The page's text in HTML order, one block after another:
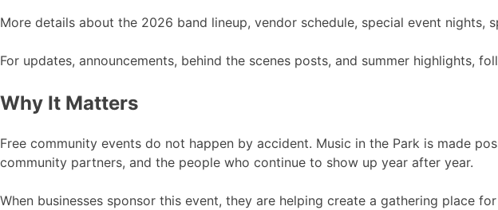
More details about the 2026 band lineup, vendor schedule, special event
For updates, announcements, behind the scenes posts, and summer highlights,
Why It Matters
Free community events do not happen by accident. Music in the Park is made
community partners, and the people who continue to show up year after year.
When businesses sponsor this event, they are helping create a gathering place